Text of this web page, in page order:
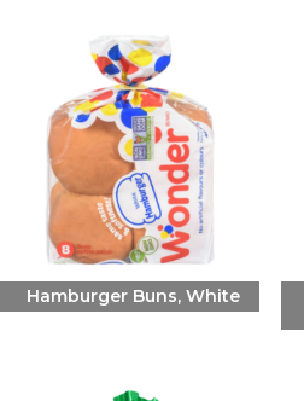
Hamburger Buns, White